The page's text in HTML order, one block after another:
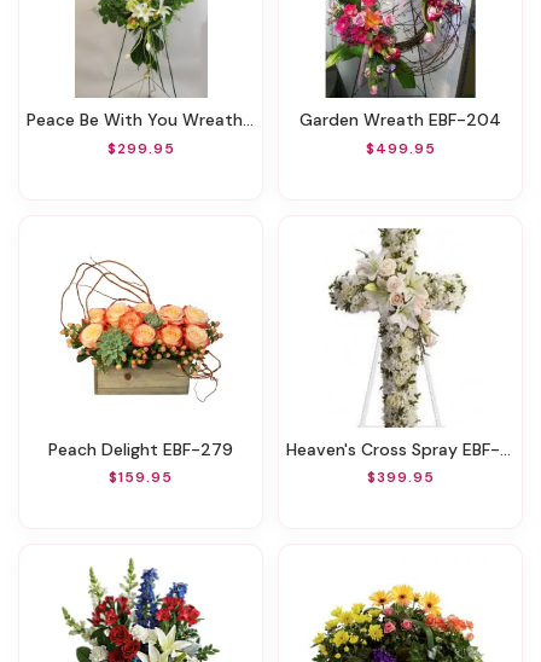
Peace Be With You Wreath EBF-731
$299.95
Garden Wreath EBF-204
$499.95
Peach Delight EBF-279
$159.95
Heaven's Cross Spray EBF-225
$399.95